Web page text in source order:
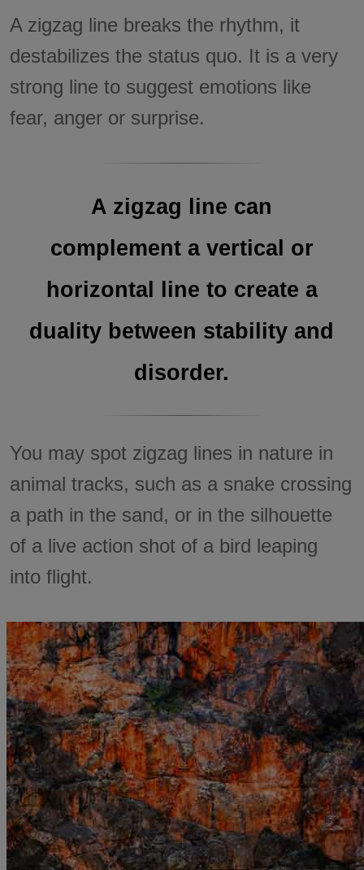
A zigzag line breaks the rhythm, it
destabilizes the status quo. It is a very
strong line to suggest emotions like
fear, anger or surprise.
A zigzag line can
complement a vertical or
horizontal line to create a
duality between stability and
disorder.
You may spot zigzag lines in nature in
animal tracks, such as a snake crossing
a path in the sand, or in the silhouette
of a live action shot of a bird leaping
into flight.